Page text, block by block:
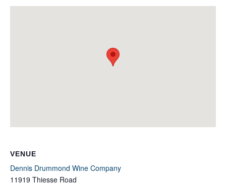
VENUE
Dennis Drummond Wine Company
11919 Thiesse Road